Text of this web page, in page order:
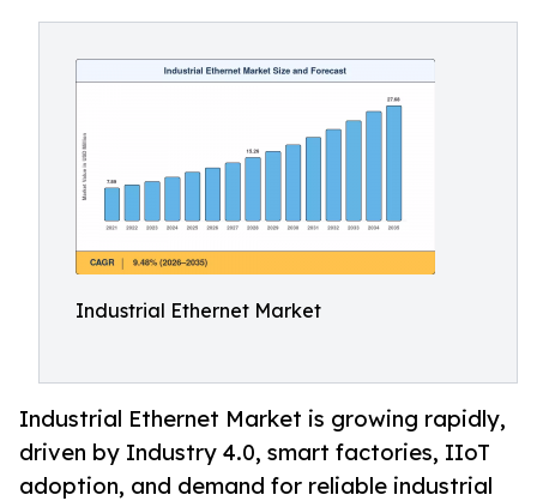
Industrial Ethernet Market
Industrial Ethernet Market is growing rapidly,
driven by Industry 4.0, smart factories, IIoT
adoption, and demand for reliable industrial